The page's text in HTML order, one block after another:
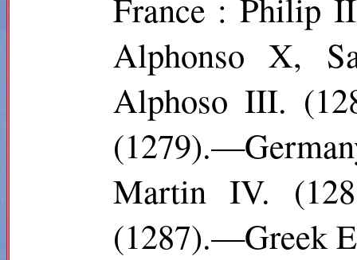
France : Philip
Alphonso X,
Alphoso III.
Martin IV.
(1287).—Greek